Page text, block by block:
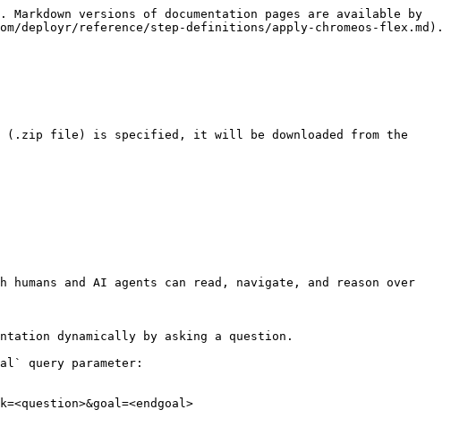
versions of documentation pages are available by
deployr/reference/step-definitions/apply-chromeos-flex.md).
(.zip file) is specified, it will be downloaded from the
and AI agents can read, navigate, and reason over
dynamically by asking a question.
query parameter: